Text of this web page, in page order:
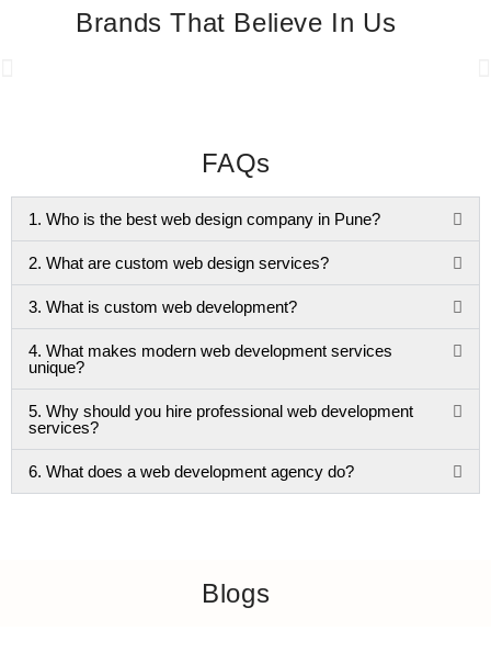
Brands That Believe In Us
FAQs
1. Who is the best web design company in Pune?
2. What are custom web design services?
3. What is custom web development?
4. What makes modern web development services
unique?
5. Why should you hire professional web development
services?
6. What does a web development agency do?
Blogs